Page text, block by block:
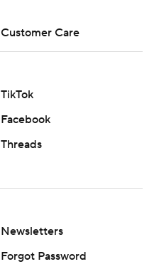
Customer Care
TikTok
Facebook
Threads
Newsletters
Forgot Password